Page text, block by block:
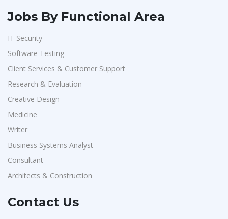
Jobs By Functional Area
IT Security
Software Testing
Client Services & Customer Support
Research & Evaluation
Creative Design
Medicine
Writer
Business Systems Analyst
Consultant
Architects & Construction
Contact Us